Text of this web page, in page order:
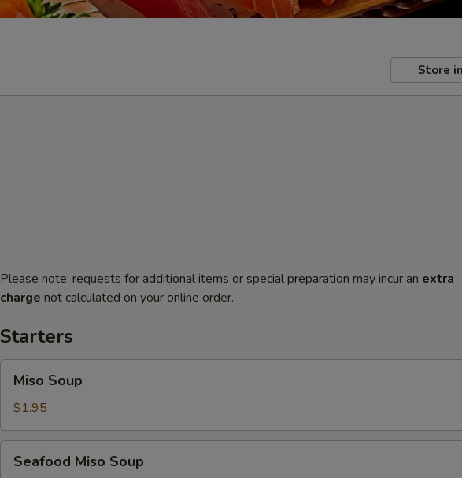
Store
Please note: requests for additional items or special preparation may incur an extra
charge not calculated on your online order.
Starters
Soup
Miso Soup
$1.95
Miso
Seafood Miso Soup